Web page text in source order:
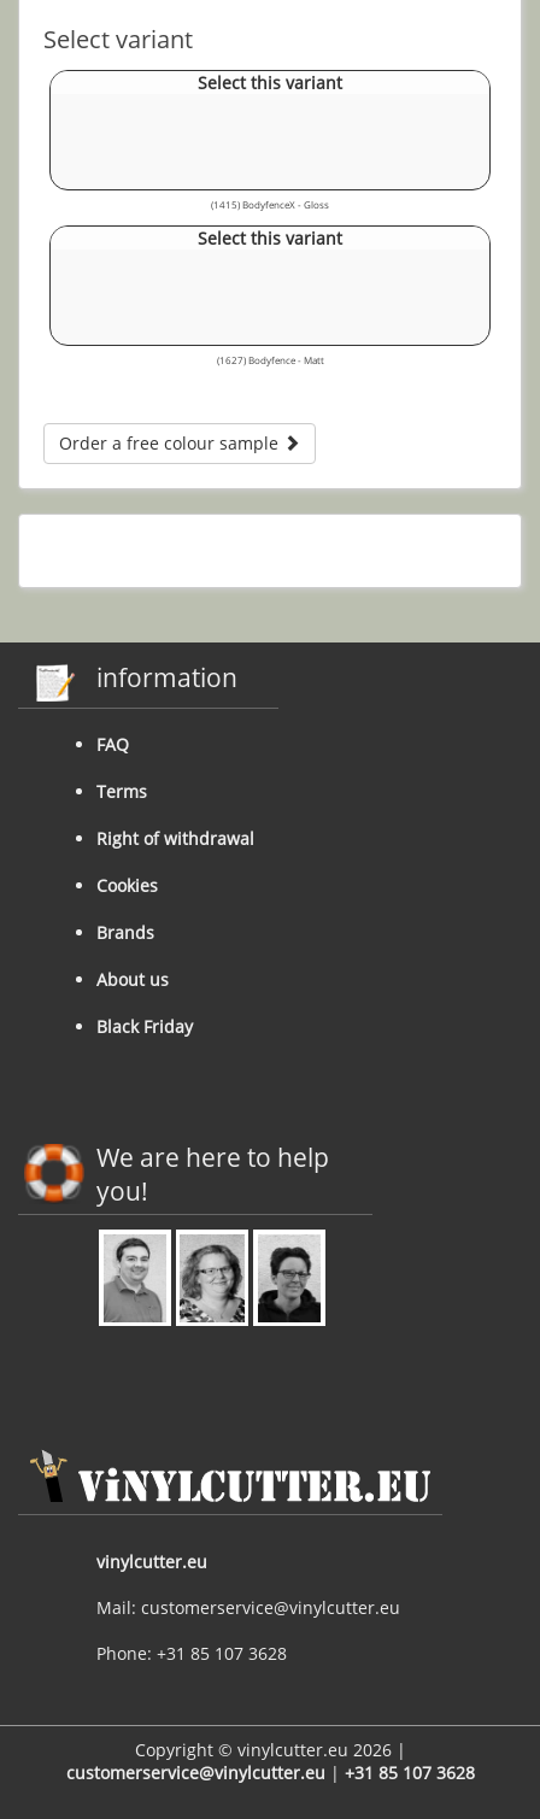
Select variant
Select this variant
(1415) BodyfenceX - Gloss
Select this variant
(1627) Bodyfence - Matt
Order a free colour sample
information
FAQ
Terms
Right of withdrawal
Cookies
Brands
About us
Black Friday
We are here to help
you!
vinylcutter.eu
Mail: customerservice@vinylcutter.eu
Phone: +31 85 107 3628
Copyright © vinylcutter.eu 2026 |
customerservice@vinylcutter.eu | +31 85 107 3628